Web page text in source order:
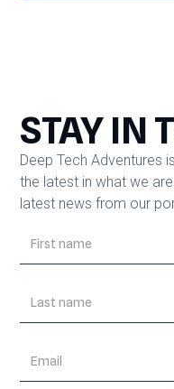
STAY IN
Deep Tech Adventures
the latest in what we
latest news from our